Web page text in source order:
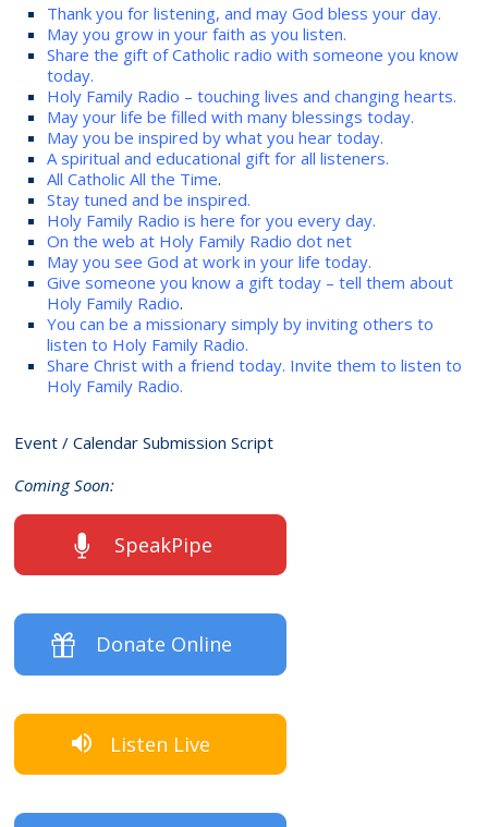
Thank you for listening, and may God bless your day.
May you grow in your faith as you listen.
Share the gift of Catholic radio with someone you know
today.
Holy Family Radio – touching lives and changing hearts.
May your life be filled with many blessings today.
May you be inspired by what you hear today.
A spiritual and educational gift for all listeners.
All Catholic All the Time.
Stay tuned and be inspired.
Holy Family Radio is here for you every day.
On the web at Holy Family Radio dot net
May you see God at work in your life today.
Give someone you know a gift today – tell them about
Holy Family Radio.
You can be a missionary simply by inviting others to
listen to Holy Family Radio.
Share Christ with a friend today. Invite them to listen to
Holy Family Radio.
Event / Calendar Submission Script
Coming Soon:
SpeakPipe
Donate Online
Listen Live